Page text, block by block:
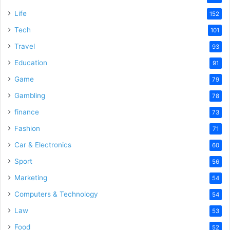
Life 152
Tech 101
Travel 93
Education 91
Game 79
Gambling 78
finance 73
Fashion 71
Car & Electronics 60
Sport 56
Marketing 54
Computers & Technology 54
Law 53
Food 52